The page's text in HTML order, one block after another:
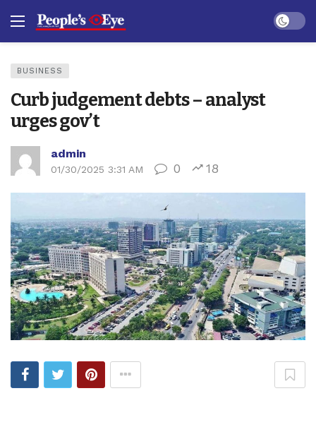
Dark
BUSINESS
Curb judgement debts – analyst
urges gov’t
admin
01/30/2025 3:31 AM 0 18